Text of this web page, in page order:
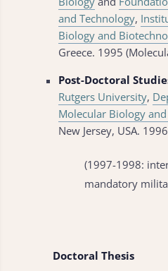
and Technology,
Biology and
Greece. 1995
Post-Doctoral
Rutgers University,
Molecular Biology
New Jersey, USA.
(1997-1998:
mandatory
Doctoral Thesis